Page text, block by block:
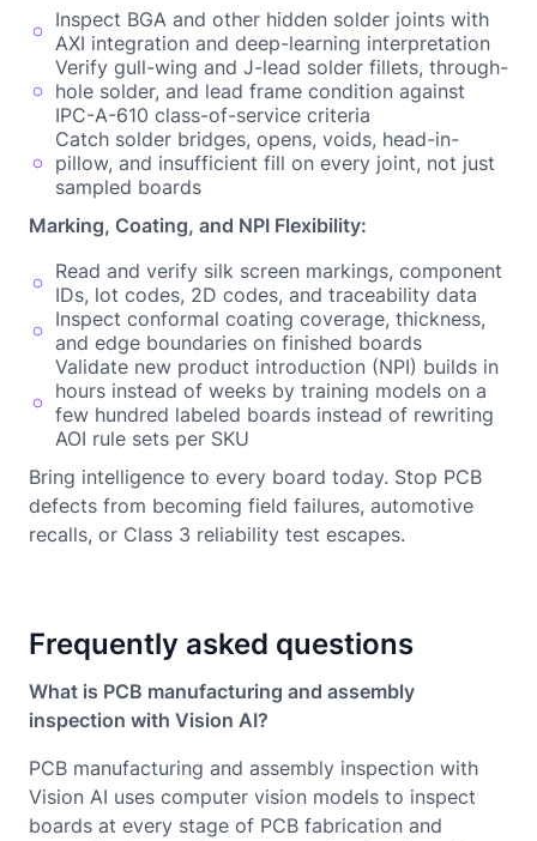
Inspect BGA and other hidden solder joints with
AXI integration and deep-learning interpretation
Verify gull-wing and J-lead solder fillets, through-
hole solder, and lead frame condition against
IPC-A-610 class-of-service criteria
Catch solder bridges, opens, voids, head-in-
pillow, and insufficient fill on every joint, not just
sampled boards
Marking, Coating, and NPI Flexibility:
Read and verify silk screen markings, component
IDs, lot codes, 2D codes, and traceability data
Inspect conformal coating coverage, thickness,
and edge boundaries on finished boards
Validate new product introduction (NPI) builds in
hours instead of weeks by training models on a
few hundred labeled boards instead of rewriting
AOI rule sets per SKU
Bring intelligence to every board today. Stop PCB
defects from becoming field failures, automotive
recalls, or Class 3 reliability test escapes.
Frequently asked questions
What is PCB manufacturing and assembly
inspection with Vision AI?
PCB manufacturing and assembly inspection with
Vision AI uses computer vision models to inspect
boards at every stage of PCB fabrication and